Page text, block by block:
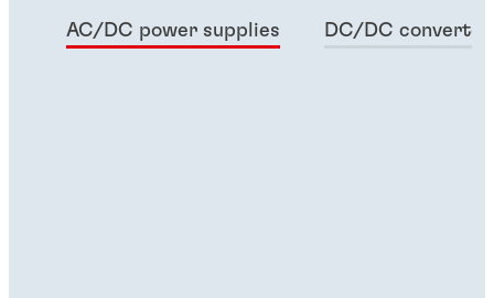
AC/DC power supplies DC/DC